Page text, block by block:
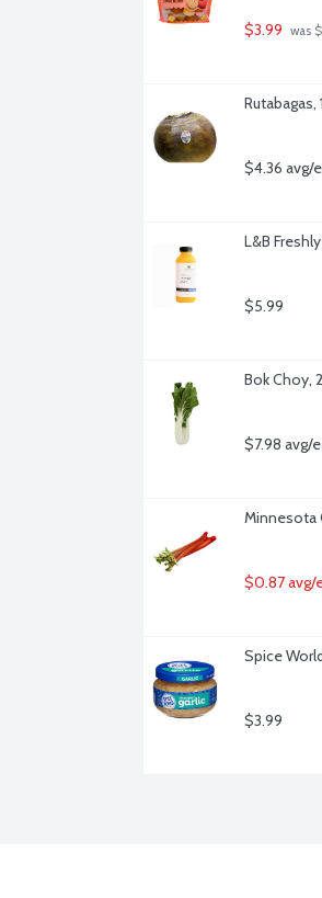
$3.99 was
Rutabagas,
$4.36 avg/
L&B
$5.99
Bok Choy,
$7.98 avg/
Minnesota
$0.87 avg/
Spice
$3.99